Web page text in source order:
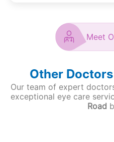
Meet
Other
Our team of expert
exceptional eye care
Road